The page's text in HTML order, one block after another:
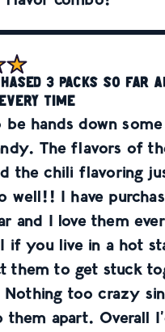
3 packs so far
time
be hands down
The flavors of
the chili flavoring
well!! I have
and I love them
if you live in a hot
them to get stuck
too crazy
them apart. Overall